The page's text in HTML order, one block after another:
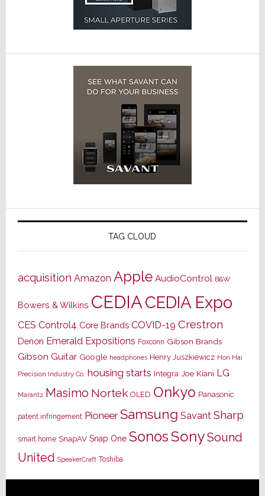
TAG CLOUD
acquisition Amazon Apple AudioControl B&W
Bowers & Wilkins CEDIACEDIA Expo
CES Control4 Core Brands COVID-19 Crestron
Denon Emerald Expositions Foxconn Gibson Brands
Gibson Guitar Google headphones Henry Juszkiewicz Hon Hai
Precision Industry Co. housing starts Integra Joe Kiani LG
Marantz Masimo Nortek OLED Onkyo Panasonic
patent infringement Pioneer Samsung Savant Sharp
smart home SnapAV Snap One SonosSonySound
United SpeakerCraft Toshiba